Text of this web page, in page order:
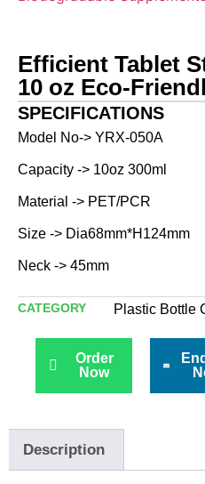
Efficient Tablet
10 oz Eco-
SPECIFICATIONS
Model No-> YRX-050A
Capacity -> 10oz 300ml
Material -> PET/PCR
Size -> Dia68mm*H124mm
Neck -> 45mm
CATEGORY Plastic Bottle
Order
Now
Description